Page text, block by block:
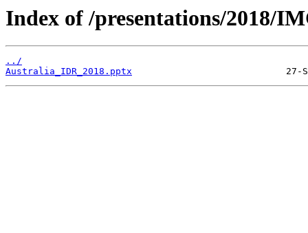
Index of /presentations/2018/
../
Australia_IDR_2018.pptx